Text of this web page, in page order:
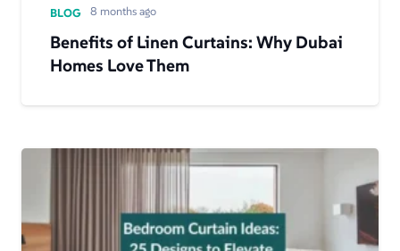
BLOG 8 months ago
Benefits of Linen Curtains: Why Dubai
Homes Love Them